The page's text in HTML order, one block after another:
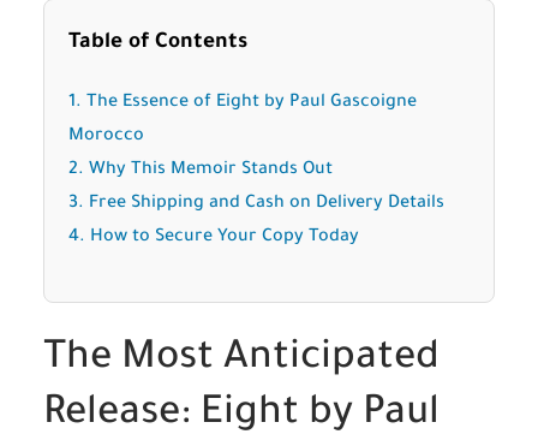
Table of Contents
1. The Essence of Eight by Paul Gascoigne
Morocco
2. Why This Memoir Stands Out
3. Free Shipping and Cash on Delivery Details
4. How to Secure Your Copy Today
The Most Anticipated
Release: Eight by Paul